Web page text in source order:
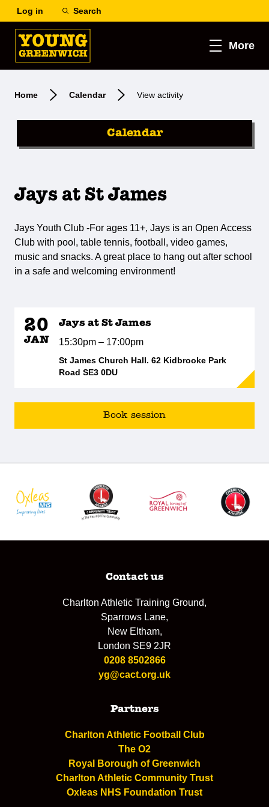
Log in Search
More
Home Calendar View activity
Calendar
Jays at St James
Jays Youth Club -For ages 11+, Jays is an Open Access
Club with pool, table tennis, football, video games,
music and snacks. A great place to hang out after school
in a safe and welcoming environment!
20
JAN
Jays at St James
15:30pm – 17:00pm
St James Church Hall. 62 Kidbrooke Park
Road SE3 0DU
Book session
Contact us
Charlton Athletic Training Ground,
Sparrows Lane,
New Eltham,
London SE9 2JR
0208 8502866
yg@cact.org.uk
Partners
Charlton Athletic Football Club
The O2
Royal Borough of Greenwich
Charlton Athletic Community Trust
Oxleas NHS Foundation Trust